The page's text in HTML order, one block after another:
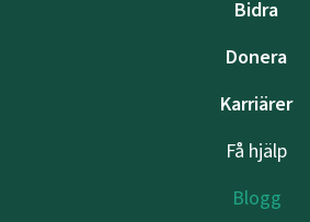
Bidra
Donera
Karriärer
Få hjälp
Blogg